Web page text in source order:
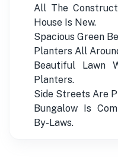
All The
House Is New.
Spacious Green
Planters All
Beautiful Lawn
Planters.
Side Streets Are
Bungalow Is
By-Laws.